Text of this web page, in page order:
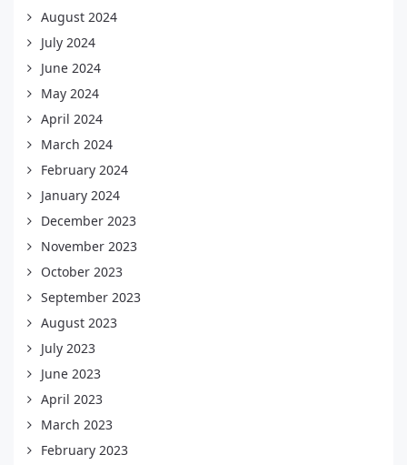
August 2024
July 2024
June 2024
May 2024
April 2024
March 2024
February 2024
January 2024
December 2023
November 2023
October 2023
September 2023
August 2023
July 2023
June 2023
April 2023
March 2023
February 2023